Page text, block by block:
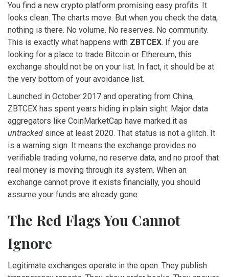
You find a new crypto platform promising easy profits. It
looks clean. The charts move. But when you check the data,
nothing is there. No volume. No reserves. No community.
This is exactly what happens with ZBTCEX. If you are
looking for a place to trade Bitcoin or Ethereum, this
exchange should not be on your list. In fact, it should be at
the very bottom of your avoidance list.
Launched in October 2017 and operating from China,
ZBTCEX has spent years hiding in plain sight. Major data
aggregators like CoinMarketCap have marked it as
untracked since at least 2020. That status is not a glitch. It
is a warning sign. It means the exchange provides no
verifiable trading volume, no reserve data, and no proof that
real money is moving through its system. When an
exchange cannot prove it exists financially, you should
assume your funds are already gone.
The Red Flags You Cannot
Ignore
Legitimate exchanges operate in the open. They publish